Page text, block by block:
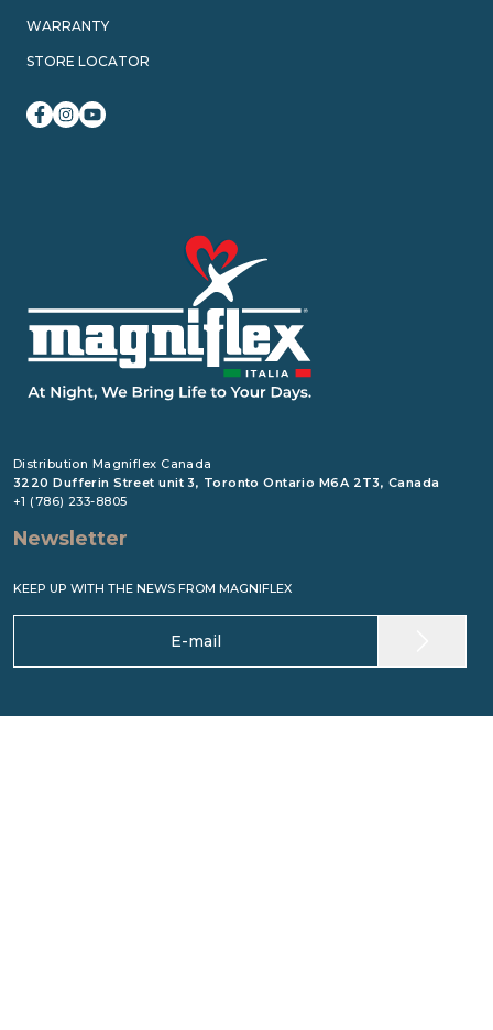
WARRANTY
STORE LOCATOR
Distribution Magniflex Canada
3220 Dufferin Street unit 3, Toronto Ontario M6A 2T3, Canada
+1 (786) 233-8805
Newsletter
KEEP UP WITH THE NEWS FROM MAGNIFLEX